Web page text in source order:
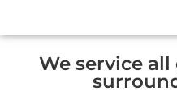
We service